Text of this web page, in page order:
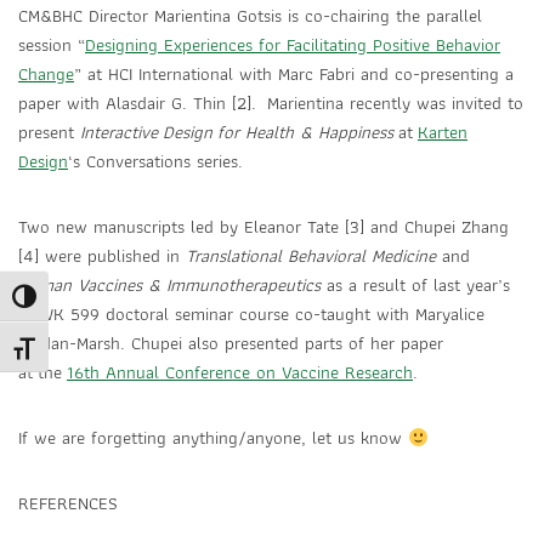
Toggle High Contrast
Toggle Font size
CM&BHC Director Marientina Gotsis is co-chairing the parallel
session “Designing Experiences for Facilitating Positive Behavior
Change” at HCI International with Marc Fabri and co-presenting a
paper with Alasdair G. Thin [2]. Marientina recently was invited to
present Interactive Design for Health & HappinessatKarten
Design‘s Conversations series.
Two new manuscripts led by Eleanor Tate [3] and Chupei Zhang
[4] were published in Translational Behavioral Medicineand
Human Vaccines & Immunotherapeuticsas a result of last year’s
SOWK 599 doctoral seminar course co-taught with Maryalice
Jordan-Marsh. Chupei also presented parts of her paper
at the16th Annual Conference on Vaccine Research.
If we are forgetting anything/anyone, let us know
REFERENCES